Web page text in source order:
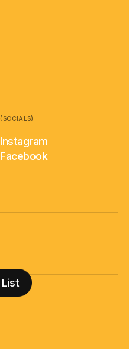
(SOCIALS)
Instagram
Facebook